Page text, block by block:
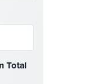
Total